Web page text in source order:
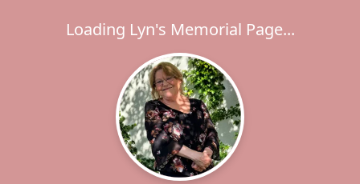
Loading Lyn's Memorial Page...